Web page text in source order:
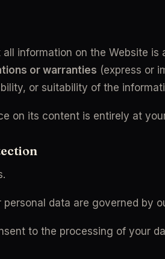
information on the Website is
or warranties (express or
or suitability of the
on its content is entirely at
data are governed by
to the processing of your